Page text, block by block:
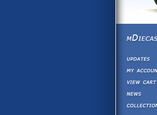
Version
German
Version
Russian
Version